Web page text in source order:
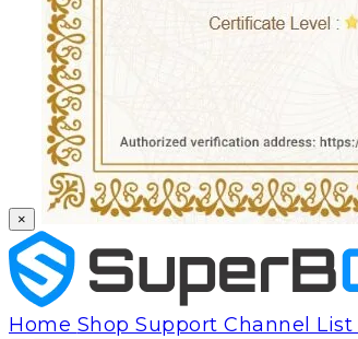
×
Home Shop Support Channel List